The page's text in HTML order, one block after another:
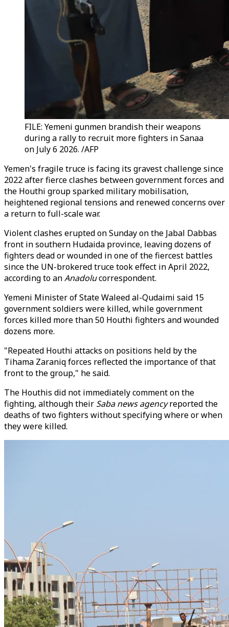
FILE: Yemeni gunmen brandish their weapons
during a rally to recruit more fighters in Sanaa
on July 6 2026. /AFP
Yemen's fragile truce is facing its gravest challenge since
2022 after fierce clashes between government forces and
the Houthi group sparked military mobilisation,
heightened regional tensions and renewed concerns over
a return to full-scale war.
Violent clashes erupted on Sunday on the Jabal Dabbas
front in southern Hudaida province, leaving dozens of
fighters dead or wounded in one of the fiercest battles
since the UN-brokered truce took effect in April 2022,
according to anAnadolucorrespondent.
Yemeni Minister of State Waleed al-Qudaimi said 15
government soldiers were killed, while government
forces killed more than 50 Houthi fighters and wounded
dozens more.
"Repeated Houthi attacks on positions held by the
Tihama Zaraniq forces reflected the importance of that
front to the group," he said.
The Houthis did not immediately comment on the
fighting, although their Saba news agencyreported the
deaths of two fighters without specifying where or when
they were killed.